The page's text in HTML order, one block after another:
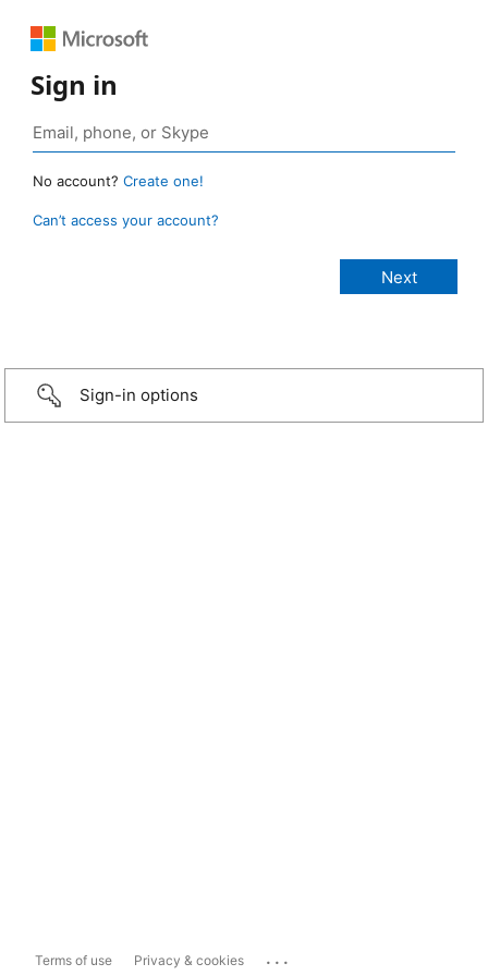
Sign in
No account? Create one!
Can’t access your account?
Sign-in options
Terms of use Privacy & cookies ...